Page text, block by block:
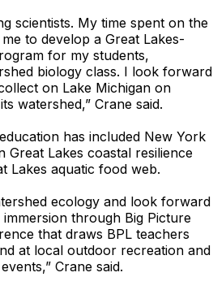
scientists. My time spent on the
to develop a Great Lakes-
for my students,
biology class. I look forward
on Lake Michigan on
watershed,” Crane said.
has included New York
Great Lakes coastal resilience
Lakes aquatic food web.
ecology and look forward
through Big Picture
that draws BPL teachers
at local outdoor recreation and
Crane said.